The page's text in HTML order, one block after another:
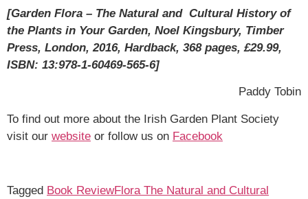
[Garden Flora – The Natural and Cultural History of
the Plants in Your Garden, Noel Kingsbury, Timber
Press, London, 2016, Hardback, 368 pages, £29.99,
ISBN: 13:978-1-60469-565-6]
Paddy Tobin
To find out more about the Irish Garden Plant Society
visit our website or follow us on Facebook
Tagged Book ReviewFlora The Natural and Cultural